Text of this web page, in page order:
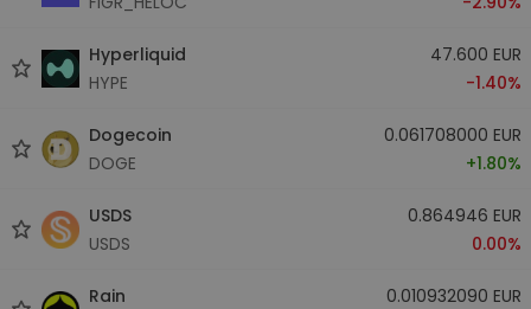
Hyperliquid
HYPE
47.600 EUR
-1.40%
Dogecoin
DOGE
0.061708000 EUR
+1.80%
USDS
USDS
0.864946 EUR
0.00%
Rain
0.010932090 EUR